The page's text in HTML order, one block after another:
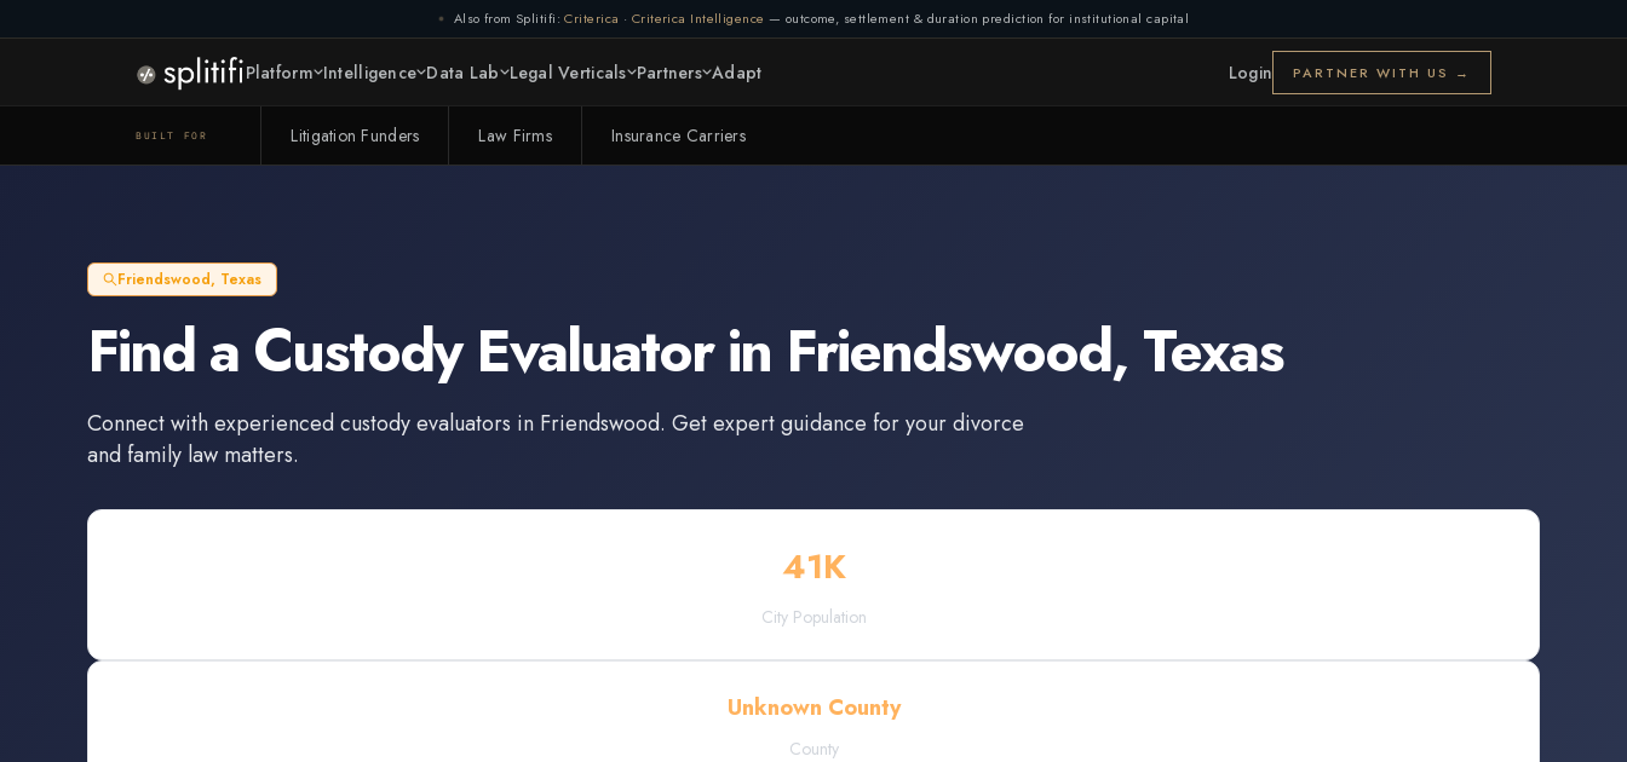
Also from Splitifi: Criterica · Criterica Intelligence — outcome, settlement & duration prediction for institutional capital
Platform Intelligence Data Lab Legal Verticals Partners Adapt Login PARTNER WITH US →
BUILT FOR Litigation Funders Law Firms Insurance Carriers
Friendswood, Texas
Find a Custody Evaluatorin Friendswood, Texas
Connect with experiencedcustody evaluators in Friendswood. Get expert guidance for your divorce
and family law matters.
41K
City Population
Unknown County
County